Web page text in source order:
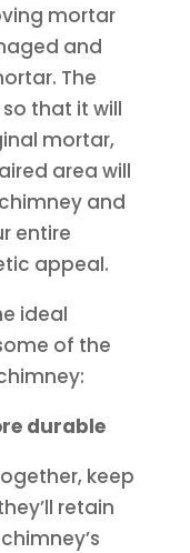
mortar
and
The
that it will
mortar,
area will
and
entire
appeal.
ideal
of the
durable
keep
retain